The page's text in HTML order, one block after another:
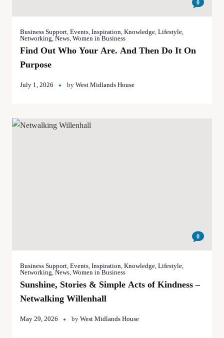
0
Business Support, Events, Inspiration, Knowledge, Lifestyle,
Networking, News, Women in Business
Find Out Who Your Are. And Then Do It On
Purpose
July 1, 2026 by West Midlands House
0
Business Support, Events, Inspiration, Knowledge, Lifestyle,
Networking, News, Women in Business
Sunshine, Stories & Simple Acts of Kindness –
Netwalking Willenhall
May 29, 2026 by West Midlands House